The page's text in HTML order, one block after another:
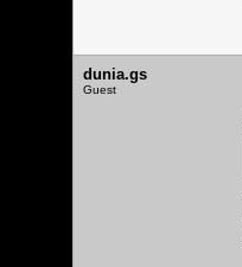
dunia.gs
Guest